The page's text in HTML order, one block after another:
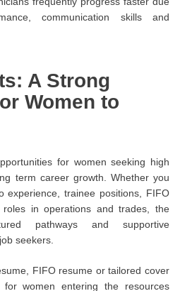
communication skills and
A Strong
Women to
for women seeking high
term career growth. Whether you
experience, trainee positions, FIFO
in operations and trades, the
pathways and supportive
seekers.
FIFO resume or tailored cover
for women entering the resources